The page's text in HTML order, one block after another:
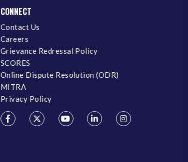
CONNECT
Contact Us
Careers
Grievance Redressal Policy
SCORES
Online Dispute Resolution (ODR)
MITRA
Privacy Policy